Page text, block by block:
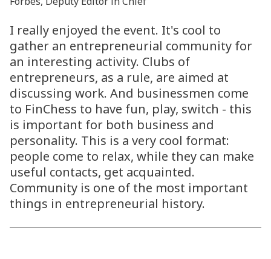
I really enjoyed the event. It's cool to
gather an entrepreneurial community for
an interesting activity. Clubs of
entrepreneurs, as a rule, are aimed at
discussing work. And businessmen come
to FinChess to have fun, play, switch - this
is important for both business and
personality. This is a very cool format:
people come to relax, while they can make
useful contacts, get acquainted.
Community is one of the most important
things in entrepreneurial history.